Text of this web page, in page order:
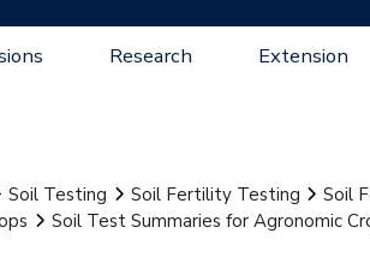
Research Extension
Soil Testing Soil Fertility Testing
Soil
Soil Test Summaries for Agronomic